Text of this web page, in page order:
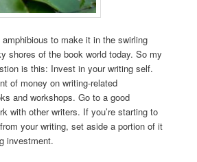
to make it in the swirling
shores of the book world today. So my
is this: Invest in your writing self.
of money on writing-related
and workshops. Go to a good
with other writers. If you’re starting to
your writing, set aside a portion of it
investment.